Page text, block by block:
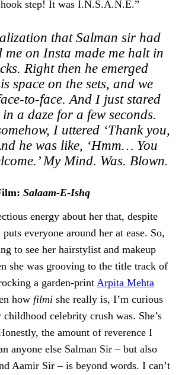
step! It was I.N.S.A.N.E.”
that Salman sir had
me on Insta made me halt in
Right then he emerged
space on the sets, and we
to-face. And I just stared
a daze for a few seconds.
I uttered ‘Thank you,
he was like, ‘Hmm… You
My Mind. Was. Blown.
Salaam-E-Ishq
energy about her that, despite
everyone around her at ease. So,
to see her hairstylist and makeup
she was grooving to the title track of
a garden-print Arpita Mehta
how filmi she really is, I’m curious
celebrity crush was. She’s
the amount of reverence I
anyone else Salman Sir – but also
Aamir Sir – is beyond words. I can’t